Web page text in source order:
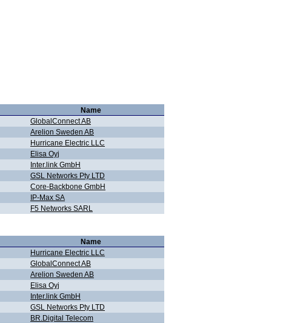
Name
GlobalConnect AB
Arelion Sweden AB
Hurricane Electric LLC
Elisa Oyj
Inter.link GmbH
GSL Networks Pty LTD
Core-Backbone GmbH
IP-Max SA
F5 Networks SARL
Name
Hurricane Electric LLC
GlobalConnect AB
Arelion Sweden AB
Elisa Oyj
Inter.link GmbH
GSL Networks Pty LTD
BR.Digital Telecom